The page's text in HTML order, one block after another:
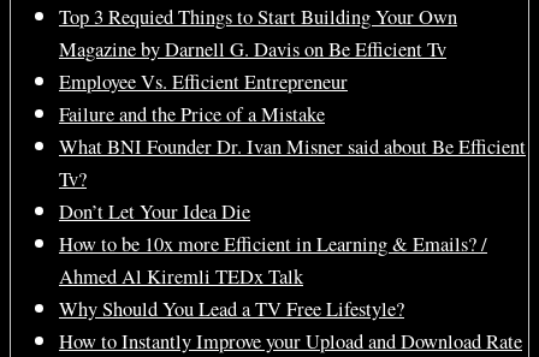
Top 3 Requied Things to Start Building Your Own
Magazine by Darnell G. Davis on Be Efficient Tv
Employee Vs. Efficient Entrepreneur
Failure and the Price of a Mistake
What BNI Founder Dr. Ivan Misner said about Be Efficient
Tv?
Don’t Let Your Idea Die
How to be 10x more Efficient in Learning & Emails? /
Ahmed Al Kiremli TEDx Talk
Why Should You Lead a TV Free Lifestyle?
How to Instantly Improve your Upload and Download Rate